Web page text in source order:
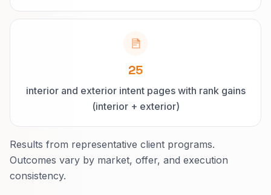
25
interior and exterior intent pages with rank gains
(interior + exterior)
Results from representative client programs.
Outcomes vary by market, offer, and execution
consistency.